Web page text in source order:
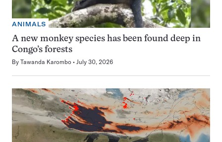
ANIMALS
A new monkey species has been found deep in
Congo’s forests
By Tawanda Karombo July 30, 2026